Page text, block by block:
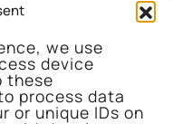
we use
device
these
process data
or unique IDs on
Centre